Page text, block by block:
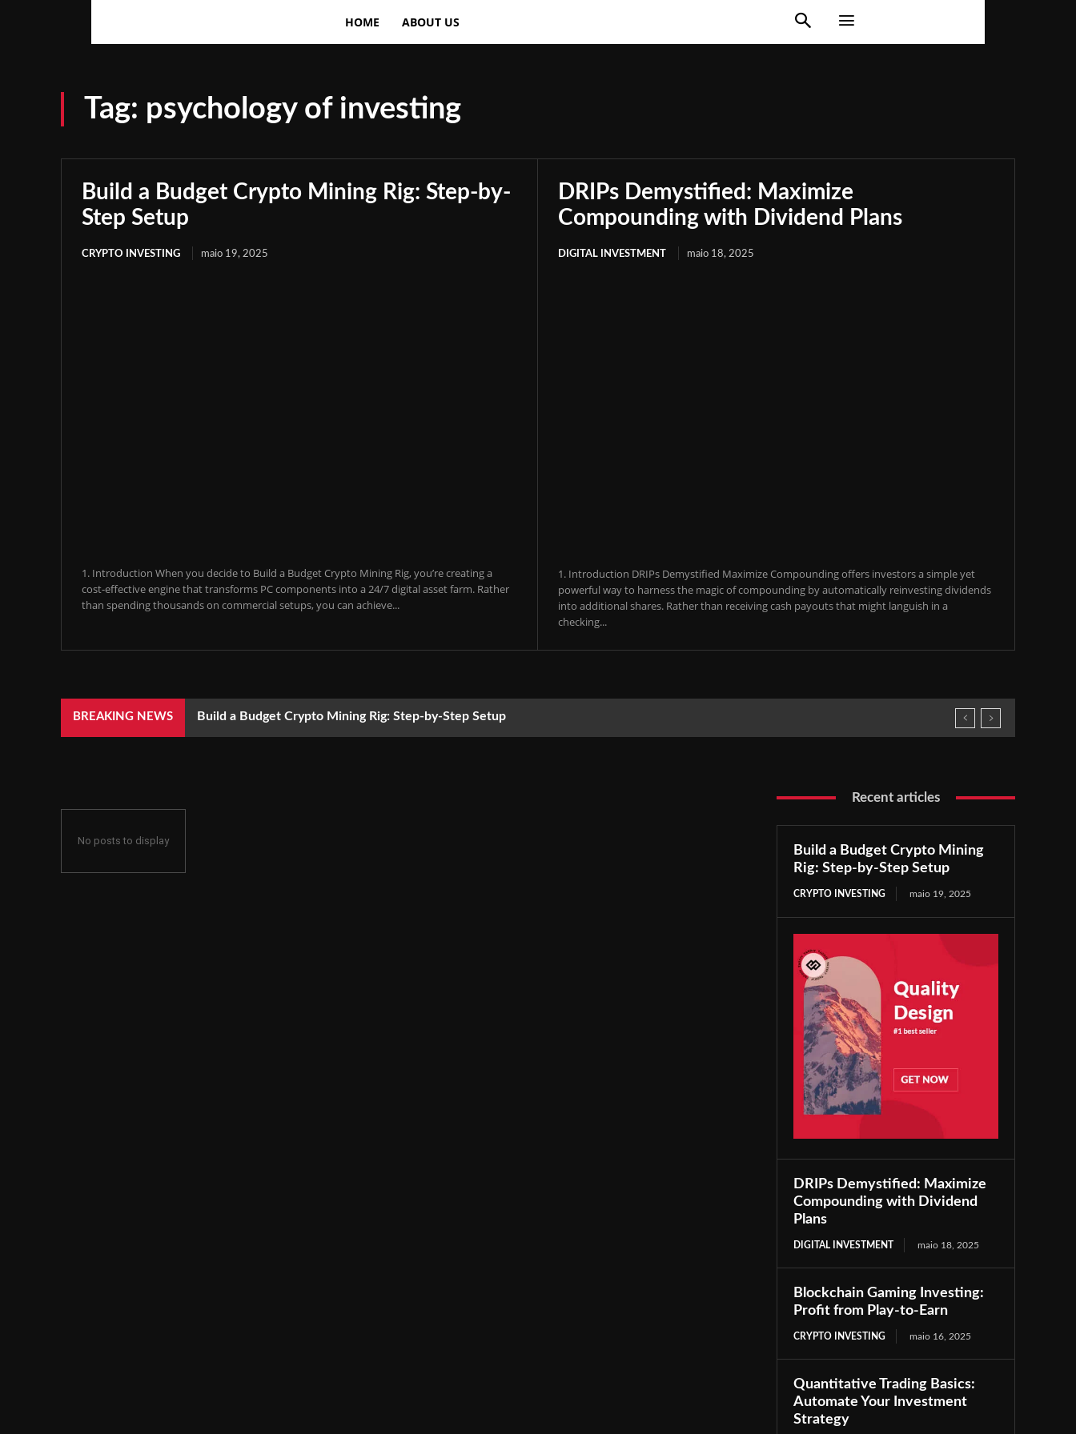
HOME ABOUT US
Tag: psychology of investing
Build a Budget Crypto Mining Rig: Step-by-
Step Setup
CRYPTO INVESTING maio 19, 2025
1. Introduction When you decide to Build a Budget Crypto Mining Rig, you’re creating a
cost-effective engine that transforms PC components into a 24/7 digital asset farm. Rather
than spending thousands on commercial setups, you can achieve...
DRIPs Demystified: Maximize
Compounding with Dividend Plans
DIGITAL INVESTMENT maio 18, 2025
1. Introduction DRIPs Demystified Maximize Compounding offers investors a simple yet
powerful way to harness the magic of compounding by automatically reinvesting dividends
into additional shares. Rather than receiving cash payouts that might languish in a
checking...
BREAKING NEWS Build a Budget Crypto Mining Rig: Step-by-Step Setup
No posts to display
Recent articles
Build a Budget Crypto Mining
Rig: Step-by-Step Setup
CRYPTO INVESTING maio 19, 2025
DRIPs Demystified: Maximize
Compounding with Dividend
Plans
DIGITAL INVESTMENT maio 18, 2025
Blockchain Gaming Investing:
Profit from Play-to-Earn
CRYPTO INVESTING maio 16, 2025
Quantitative Trading Basics:
Automate Your Investment
Strategy